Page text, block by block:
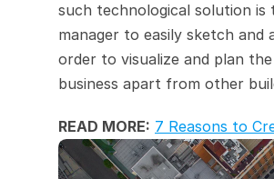
such technological solution
manager to easily sketch and
order to visualize and plan
business apart from other
READ MORE: 7 Reasons to